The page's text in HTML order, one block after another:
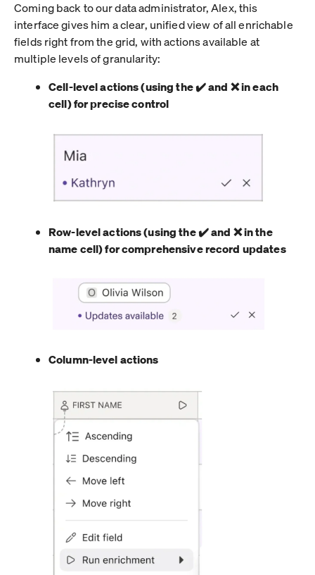
Coming back to our data administrator, Alex, this
interface gives him a clear, unified view of all enrichable
fields right from the grid, with actions available at
multiple levels of granularity:
Cell-level actions (using the ✔️ and ❌ in each
cell) for precise control
Row-level actions (using the ✔️ and ❌ in the
name cell) for comprehensive record updates
Column-level actions